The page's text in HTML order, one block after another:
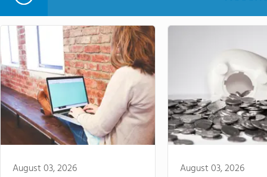
August 03, 2026 August 03, 2026